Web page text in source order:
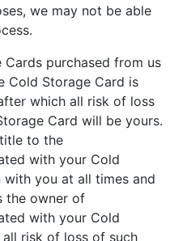
we may not be able
purchased from us
Cold Storage Card is
which all risk of loss
Card will be yours.
to the
with your Cold
you at all times and
the owner of
with your Cold
risk of loss of such